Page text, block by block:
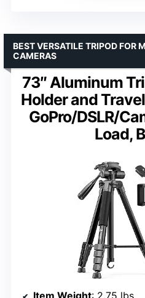
73″ Aluminum
Holder and
GoPro/DSLR/
Load,
BEST VERSATILE TRIPOD FOR
CAMERAS